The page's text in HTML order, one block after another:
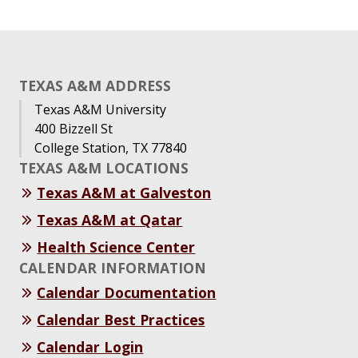
TEXAS A&M ADDRESS
Texas A&M University
400 Bizzell St
College Station, TX 77840
TEXAS A&M LOCATIONS
Texas A&M at Galveston
Texas A&M at Qatar
Health Science Center
CALENDAR INFORMATION
Calendar Documentation
Calendar Best Practices
Calendar Login